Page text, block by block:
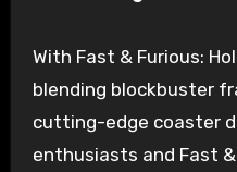
With Fast & Furious:
blending blockbuster
cutting-edge coaster
enthusiasts and Fast